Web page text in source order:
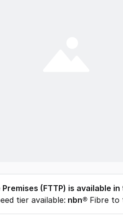
(FTTP) is available
tier available: nbn® Fibre to